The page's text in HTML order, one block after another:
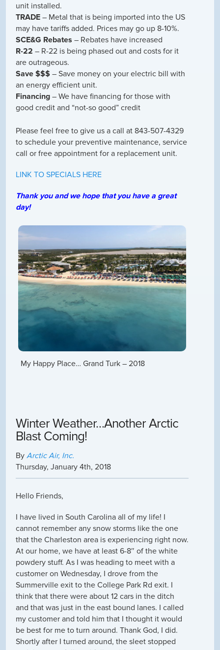
unit installed.
TRADE – Metal that is being imported into the US
may have tariffs added. Prices may go up 8-10%.
SCE&G Rebates – Rebates have increased
R-22 – R-22 is being phased out and costs for it
are outrageous.
Save $$$ – Save money on your electric bill with
an energy efficient unit.
Financing – We have financing for those with
good credit and “not-so good” credit
Please feel free to give us a call at 843-507-4329
to schedule your preventive maintenance, service
call or free appointment for a replacement unit.
LINK TO SPECIALS HERE
Thank you and we hope that you have a great
day!
My Happy Place… Grand Turk – 2018
Winter Weather…Another Arctic
Blast Coming!
By Arctic Air, Inc.
Thursday, January 4th, 2018
Hello Friends,
I have lived in South Carolina all of my life! I
cannot remember any snow storms like the one
that the Charleston area is experiencing right now.
At our home, we have at least 6-8″ of the white
powdery stuff. As I was heading to meet with a
customer on Wednesday, I drove from the
Summerville exit to the College Park Rd exit. I
think that there were about 12 cars in the ditch
and that was just in the east bound lanes. I called
my customer and told him that I thought it would
be best for me to turn around. Thank God, I did.
Shortly after I turned around, the sleet stopped